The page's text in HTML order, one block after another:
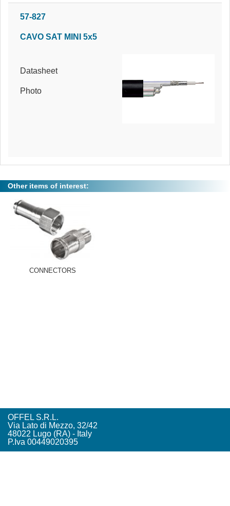
57-827
CAVO SAT MINI 5x5
Datasheet
Photo
Other items of interest:
CONNECTORS
OFFEL S.R.L.
Via Lato di Mezzo, 32/42
48022 Lugo (RA) - Italy
P.Iva 00449020395